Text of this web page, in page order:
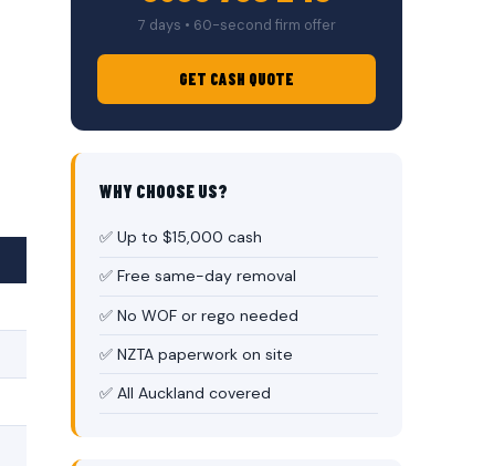
7 days • 60-second firm offer
GET CASH QUOTE
WHY CHOOSE US?
✅ Up to $15,000 cash
✅ Free same-day removal
✅ No WOF or rego needed
✅ NZTA paperwork on site
✅ All Auckland covered